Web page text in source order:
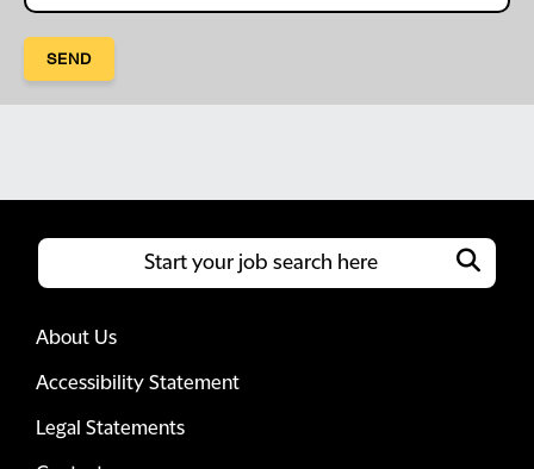
SEND
About Us
Accessibility Statement
Legal Statements